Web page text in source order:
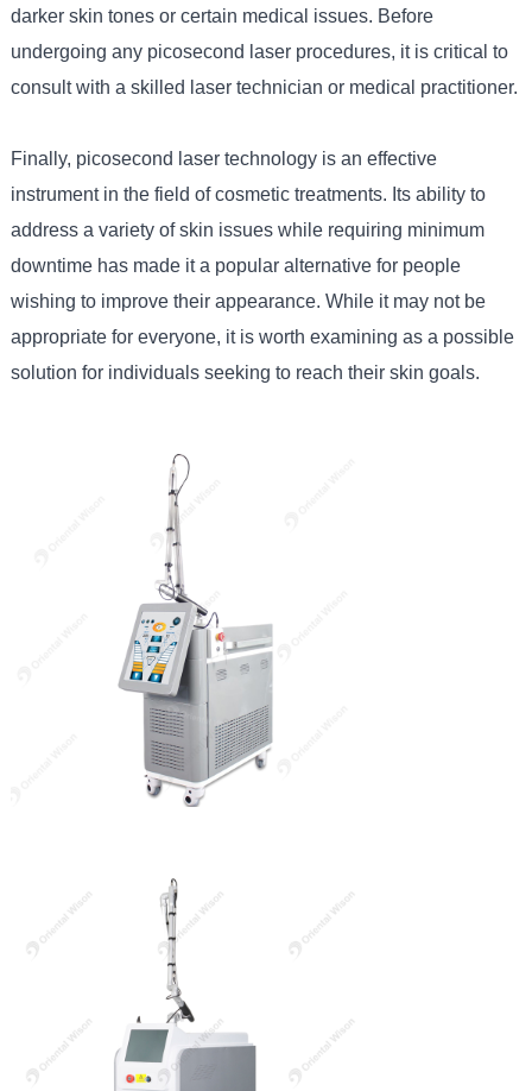
darker skin tones or certain medical issues. Before
undergoing any picosecond laser procedures, it is critical to
consult with a skilled laser technician or medical practitioner.
Finally, picosecond laser technology is an effective
instrument in the field of cosmetic treatments. Its ability to
address a variety of skin issues while requiring minimum
downtime has made it a popular alternative for people
wishing to improve their appearance. While it may not be
appropriate for everyone, it is worth examining as a possible
solution for individuals seeking to reach their skin goals.